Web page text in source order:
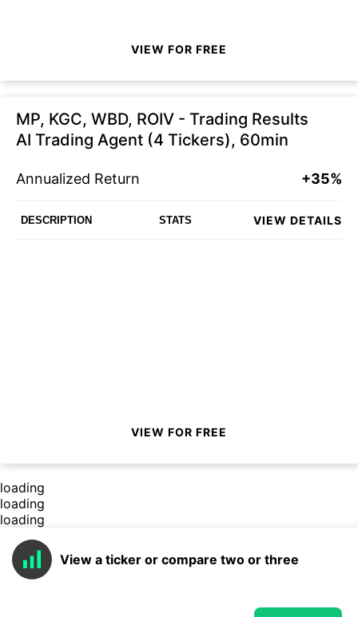
VIEW FOR FREE
MP, KGC, WBD, ROIV - Trading Results
AI Trading Agent (4 Tickers), 60min
Annualized Return +35%
DESCRIPTION STATS VIEW DETAILS
VIEW FOR FREE
loading
loading
loading
View a ticker or compare two or three